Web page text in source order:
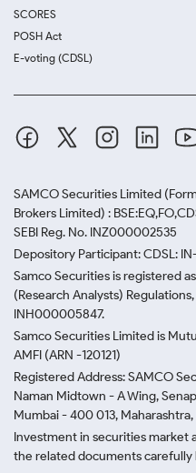
SCORES
POSH Act
E-voting (CDSL)
SAMCO Securities Limited
Brokers Limited) :
SEBI Reg. No. INZ000002535
Depository Participant: CDSL:
Samco Securities is registered
(Research Analysts) Regulations,
INH000005847.
Samco Securities Limited is
AMFI (ARN -120121)
Registered Address: SAMCO
Naman Midtown - A Wing,
Mumbai - 400 013, Maharashtra,
Investment in securities market
the related documents